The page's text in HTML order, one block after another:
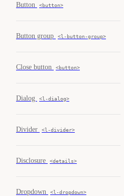
Button <button>
Button group <l-button-group>
Close button <button>
Dialog <l-dialog>
Divider <l-divider>
Disclosure <details>
Dropdown <l-dropdown>